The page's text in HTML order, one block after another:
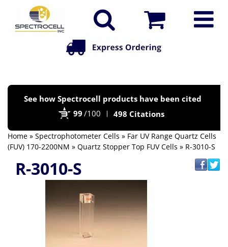
See how Spectrocell products have been cited
99 /100 498 Citations
Home » Spectrophotometer Cells » Far UV Range Quartz Cells
(FUV) 170-2200NM » Quartz Stopper Top FUV Cells » R-3010-S
R-3010-S